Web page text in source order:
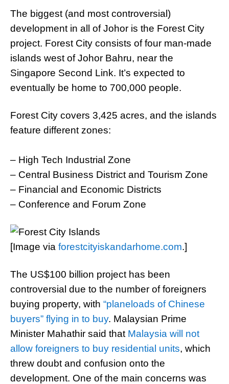
The biggest (and most controversial)
development in all of Johor is the Forest City
project. Forest City consists of four man-made
islands west of Johor Bahru, near the
Singapore Second Link. It’s expected to
eventually be home to 700,000 people.
Forest City covers 3,425 acres, and the islands
feature different zones:
– High Tech Industrial Zone
– Central Business District and Tourism Zone
– Financial and Economic Districts
– Conference and Forum Zone
[Image via forestcityiskandarhome.com.]
The US$100 billion project has been
controversial due to the number of foreigners
buying property, with “planeloads of Chinese
buyers” flying in to buy. Malaysian Prime
Minister Mahathir said that Malaysia will not
allow foreigners to buy residential units, which
threw doubt and confusion onto the
development. One of the main concerns was